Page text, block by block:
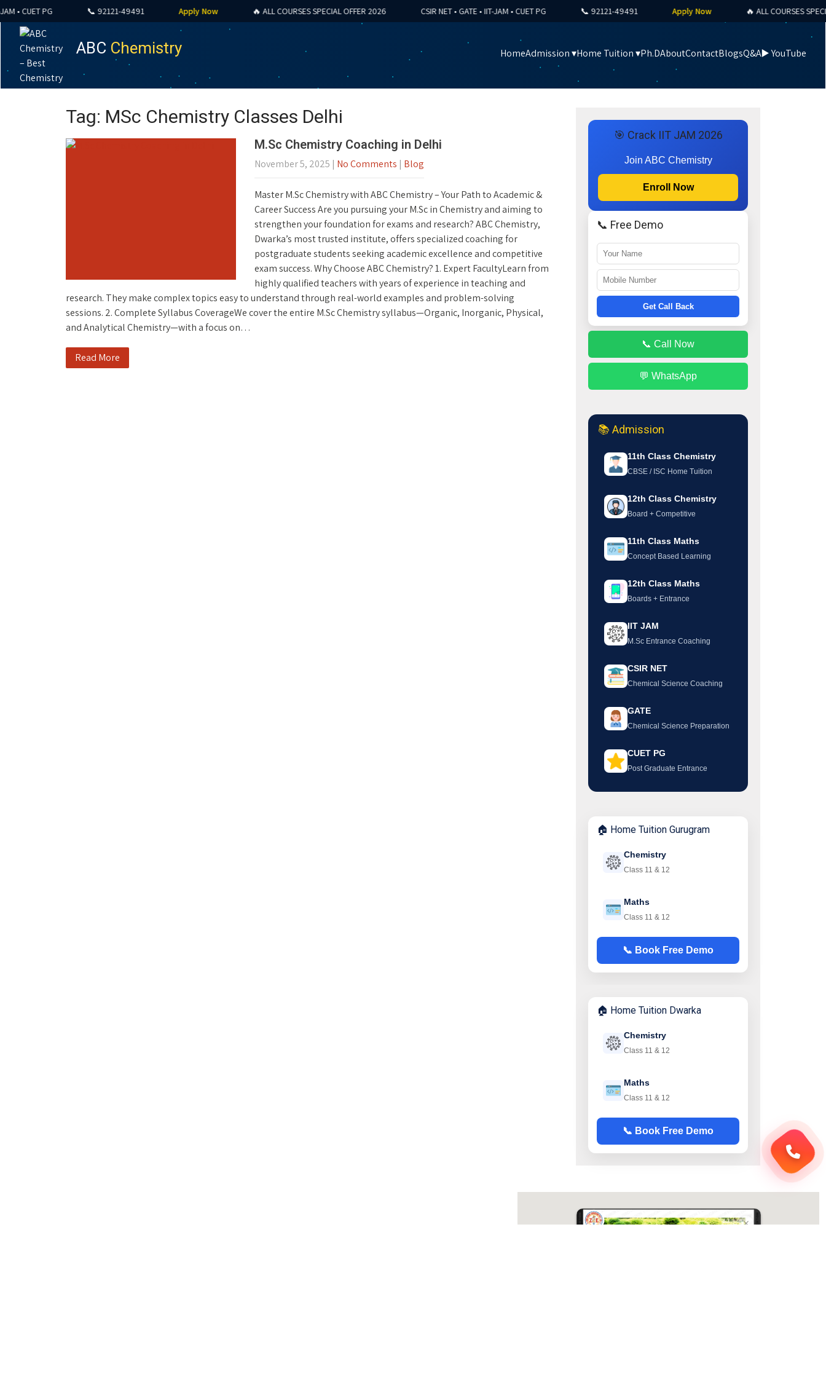
PG 📞 92121-49491 Apply Now 🔥 ALL COURSES SPECIAL OFFER 2026 CSIR NET • GATE • IIT-JAM • CUET PG 📞 92121-49491 Apply Now 🔥 ALL COURSES SPECIAL
ABC Chemistry HomeAdmission ▾Home Tuition ▾Ph.DAboutContactBlogsQ&A▶️ YouTube
Tag: MSc Chemistry Classes Delhi
M.Sc Chemistry Coaching in Delhi
November 5, 2025 | No Comments | Blog
Master M.Sc Chemistry with ABC Chemistry – Your Path to Academic &
Career Success Are you pursuing your M.Sc in Chemistry and aiming to
strengthen your foundation for exams and research? ABC Chemistry,
Dwarka’s most trusted institute, offers specialized coaching for
postgraduate students seeking academic excellence and competitive
exam success. Why Choose ABC Chemistry? 1. Expert FacultyLearn from
highly qualified teachers with years of experience in teaching and
research. They make complex topics easy to understand through real-world examples and problem-solving
sessions. 2. Complete Syllabus CoverageWe cover the entire M.Sc Chemistry syllabus—Organic, Inorganic, Physical,
and Analytical Chemistry—with a focus on…
Read More
🎯 Crack IIT JAM 2026
Join ABC Chemistry
Enroll Now
📞 Free Demo
Get Call Back
📞 Call Now
💬 WhatsApp
📚 Admission
11th Class Chemistry
CBSE / ISC Home Tuition
12th Class Chemistry
Board + Competitive
11th Class Maths
Concept Based Learning
12th Class Maths
Boards + Entrance
IIT JAM
M.Sc Entrance Coaching
CSIR NET
Chemical Science Coaching
GATE
Chemical Science Preparation
CUET PG
Post Graduate Entrance
🏠 Home Tuition Gurugram
Chemistry
Class 11 & 12
Maths
Class 11 & 12
📞 Book Free Demo
🏠 Home Tuition Dwarka
Chemistry
Class 11 & 12
Maths
Class 11 & 12
📞 Book Free Demo